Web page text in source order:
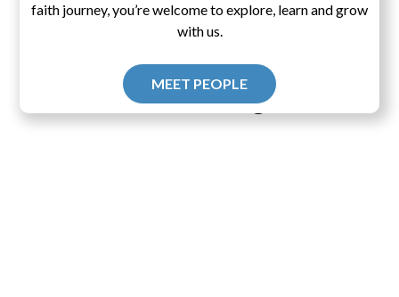
faith journey, you’re welcome to explore, learn and grow
with us.
MEET PEOPLE
Pascal's Wager